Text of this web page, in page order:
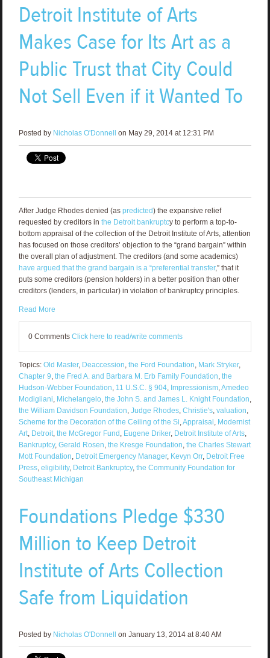
Detroit Institute of Arts
Makes Case for Its Art as a
Public Trust that City Could
Not Sell Even if it Wanted To
Posted by Nicholas O'Donnell on May 29, 2014 at 12:31 PM
After Judge Rhodes denied (as predicted) the expansive relief
requested by creditors in the Detroit bankruptcy to perform a top-to-
bottom appraisal of the collection of the Detroit Institute of Arts, attention
has focused on those creditors’ objection to the “grand bargain” within
the overall plan of adjustment. The creditors (and some academics)
have argued that the grand bargain is a “preferential transfer,” that it
puts some creditors (pension holders) in a better position than other
creditors (lenders, in particular) in violation of bankruptcy principles.
Read More
0 Comments Click here to read/write comments
Topics: Old Master, Deaccession the Ford Foundation Mark Stryker,
Chapter 9 the Fred A. and Barbara M. Erb Family Foundation the
Hudson-Webber Foundation 11 U.S.C. § 904, Impressionism, Amedeo
Modigliani Michelangelo, the John S. and James L. Knight Foundation
the William Davidson Foundation Judge Rhodes, Christie's, valuation
Scheme for the Decoration of the Ceiling of the Si Appraisal Modernist
Art, Detroit, the McGregor Fund Eugene Driker, Detroit Institute of Arts,
Bankruptcy, Gerald Rosen the Kresge Foundation the Charles Stewart
Mott Foundation Detroit Emergency Manager, Kevyn Orr, Detroit Free
Press, eligibility, Detroit Bankruptcy, the Community Foundation for
Southeast Michigan
Foundations Pledge $330
Million to Keep Detroit
Institute of Arts Collection
Safe from Liquidation
Posted by Nicholas O'Donnell on January 13, 2014 at 8:40 AM